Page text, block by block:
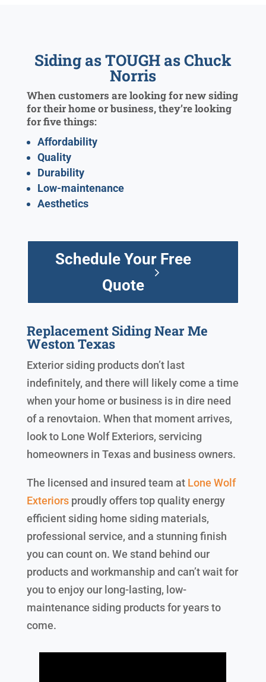
Siding as TOUGH as Chuck
Norris
When customers are looking for new siding
for their home or business, they’re looking
for five things:
Affordability
Quality
Durability
Low-maintenance
Aesthetics
Schedule Your Free
Quote
Replacement Siding Near Me
Weston Texas
Exterior siding products don’t last
indefinitely, and there will likely come a time
when your home or business is in dire need
of a renovtaion. When that moment arrives,
look to Lone Wolf Exteriors, servicing
homeowners in Texas and business owners.
The licensed and insured team at Lone Wolf
Exteriorsproudly offers top quality energy
efficient siding home siding materials,
professional service, and a stunning finish
you can count on. We stand behind our
products and workmanship and can’t wait for
you to enjoy our long-lasting, low-
maintenance siding products for years to
come.